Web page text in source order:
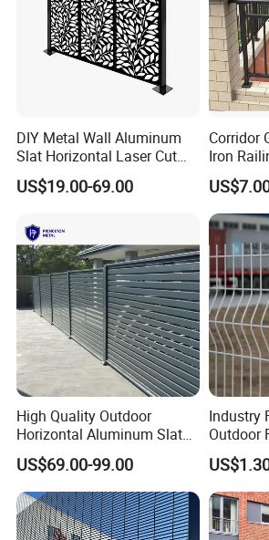
Cantilever Sliding Gates
DIY Metal Wall Aluminum
Slat Horizontal Laser Cut
Fence Panel for Villa
US$19.00-69.00
Corridor
Iron
Garden
High Quality Outdoor
Horizontal Aluminum Slat
Fence Panels L 8FT* H
4/5/6FT
US$69.00-99.00
Industry
Outdoor
Fence